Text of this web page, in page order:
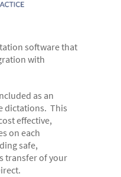
software that
with
as an
dictations. This
effective,
on each
safe,
transfer of your